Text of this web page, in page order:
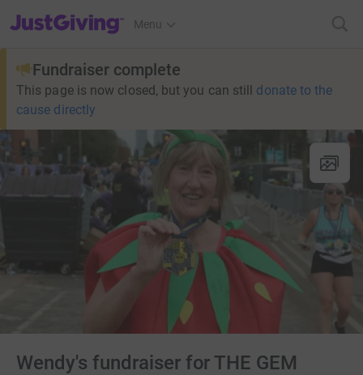
JustGiving’s homepage
Menu
Fundraiser complete
This page is now closed, but you can still donate to the
cause directly
Wendy's fundraiser for THE GEM